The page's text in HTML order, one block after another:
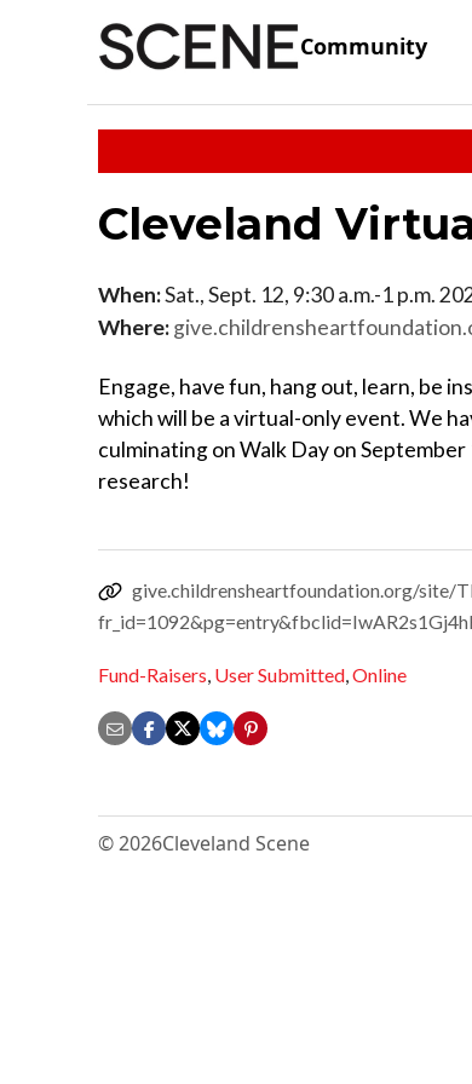
Community
Cleveland
When:Sat., Sept. 12, 9:30 a.m.-1 p.m.
Where:give.childrensheartfoundation.org/site/
Engage, have fun, hang out, learn, be
which will be a virtual-only event. We
culminating on Walk Day on
research!
give.childrensheartfoundation.org/site/
Fund-Raisers, User Submitted,Online
© 2026Cleveland Scene